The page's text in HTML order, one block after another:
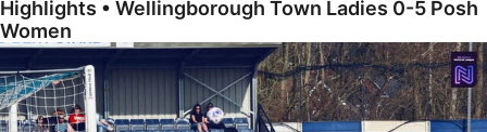
Highlights • Wellingborough Town Ladies 0-5 Posh
Women
Highlights • Sutton Coldfield Town 2-3 Posh Women